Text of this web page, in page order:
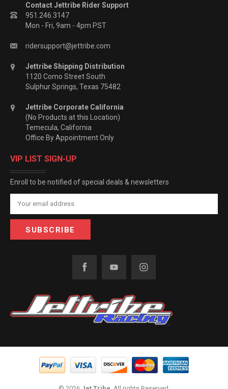
Contact Jettribe Rider Support
951.246.3147
Mon - Fri, 9am - 4pm PST
ridersupport@jettribe.com
Jettribe Shipping Distribution
1120 Como Street South
Sulphur Springs, Texas 75482
Jettribe Corporate California
(No Products at this Location)
Temecula, California
Office By Appointment Only
VIP LIST SIGN-UP
Enroll to be notified of special deals & newsletters